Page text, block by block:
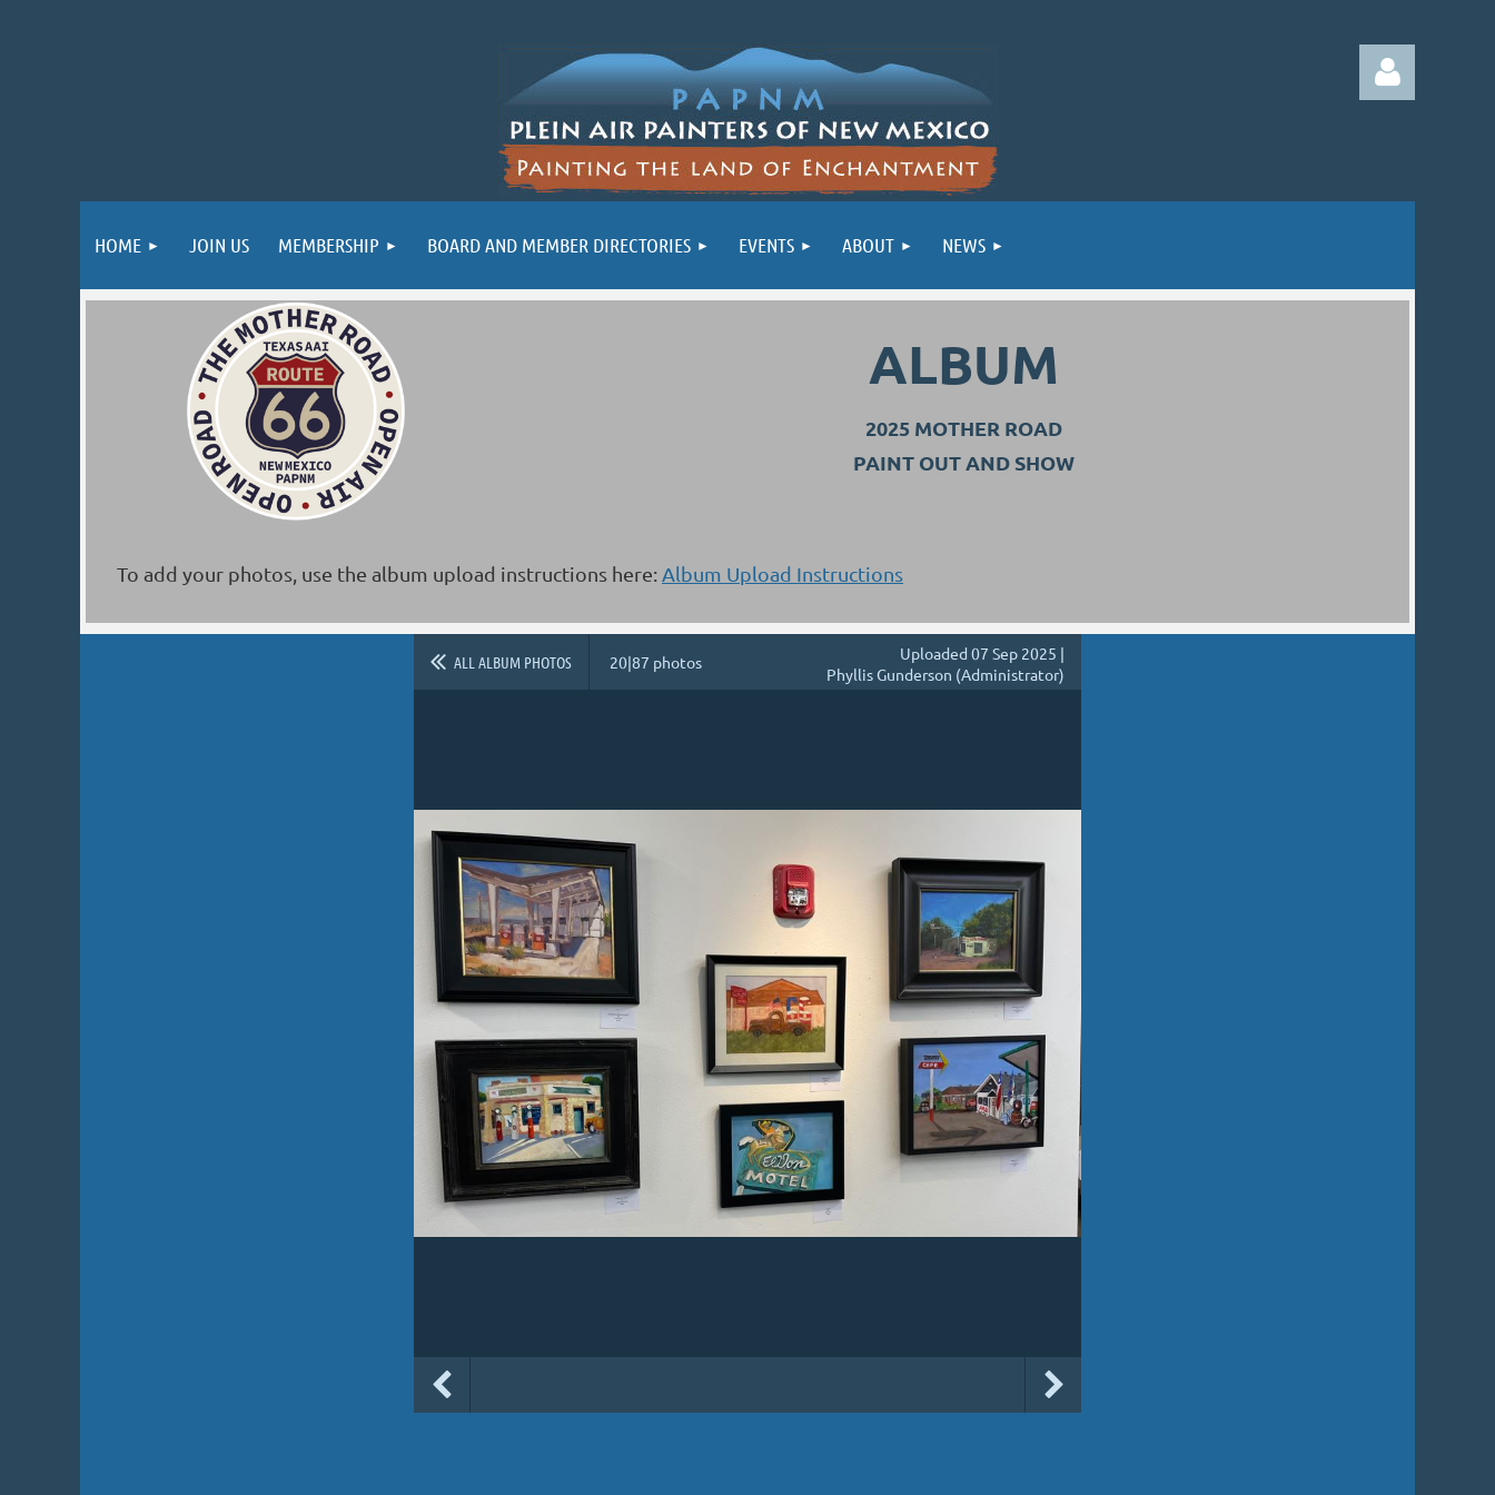
HOME JOIN US MEMBERSHIP BOARD AND MEMBER DIRECTORIES EVENTS ABOUT NEWS
ALBUM
2025 MOTHER ROAD
PAINT OUT AND SHOW
To add your photos, use the album upload instructions here: Album Upload Instructions
ALL ALBUM PHOTOS 20|87 photos
Uploaded 07 Sep 2025 |
Phyllis Gunderson (Administrator)